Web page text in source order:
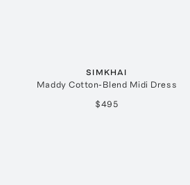
SIMKHAI
Maddy Cotton-Blend Midi Dress
$495